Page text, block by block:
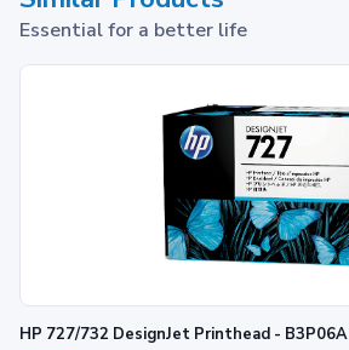
Essential for a better life
HP 727/732 DesignJet Printhead - B3P06A